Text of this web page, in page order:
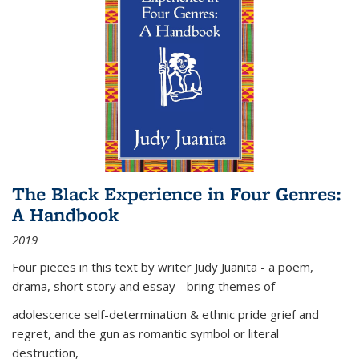
The Black Experience in Four Genres:
A Handbook
2019
Four pieces in this text by writer Judy Juanita - a poem,
drama, short story and essay - bring themes of
adolescence self-determination & ethnic pride grief and
regret, and the gun as romantic symbol or literal
destruction,